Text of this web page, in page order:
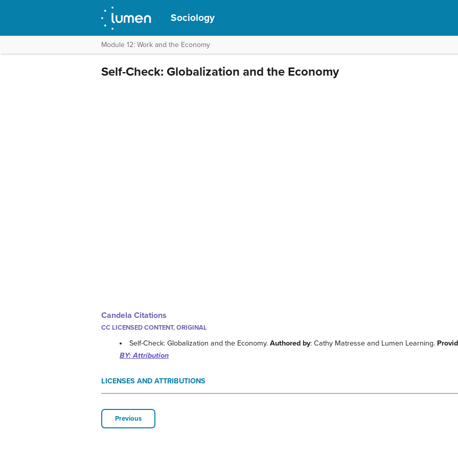
Sociology
Module 12: Work and the Economy
Self-Check: Globalization and the Economy
Candela Citations
CC LICENSED CONTENT, ORIGINAL
Self-Check: Globalization and the Economy.Authored by: Cathy Matresse and Lumen Learning.
BY: Attribution
LICENSES AND ATTRIBUTIONS
Previous